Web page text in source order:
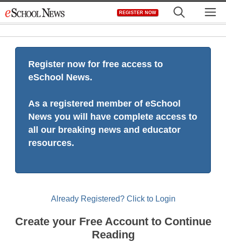
to
REGISTER NOW
Register now for free access to
eSchool News.
As a registered member of eSchool
News you will have complete access to
all our breaking news and educator
resources.
Already Registered? Click to Login
Create your Free Account to Continue
Reading